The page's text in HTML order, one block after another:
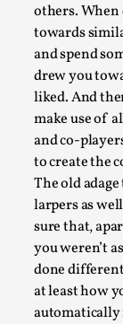
others.
towards
and spend
drew you
liked. And
make use of
and co-
to create the
The old
larpers as
sure that,
you weren’t
done
at least how
automatically
By
Knutepunkt 2025 ,
At the
larp critique.
Read More...